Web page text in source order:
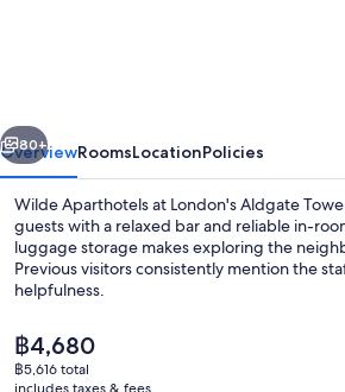
Bridge
Next
80+
OverviewRoomsLocationPolicies
Wilde Aparthotels at London's Aldgate
guests with a relaxed bar and reliable in-
luggage storage makes exploring the
Previous visitors consistently mention the
helpfulness.
The
current
price
฿4,680
฿5,616 total